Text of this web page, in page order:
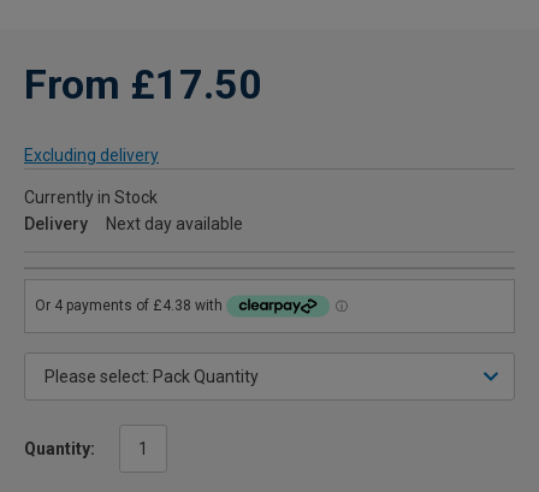
From £17.50
Excluding delivery
Currently in Stock
Delivery
Next day available
Quantity: